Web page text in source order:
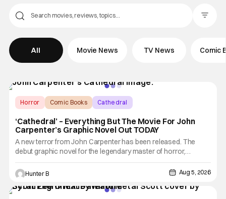
All Movie News TV News Comic
Horror Comic Books Cathedral
‘Cathedral’ – Everything But The Movie For John
Carpenter’s Graphic Novel Out TODAY
A new terror from John Carpenter has been released. The
debut graphic novel for the legendary master of horror,
Cathedral, is out from Storm King Comics today. The release is
accompanied by a new John Carpenter
single “Revenge” which will appear on the book’s
corresponding
Hunter B Aug 5, 2026